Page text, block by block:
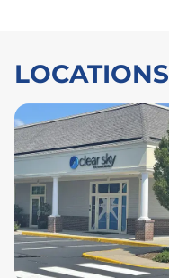
LOCATIONS